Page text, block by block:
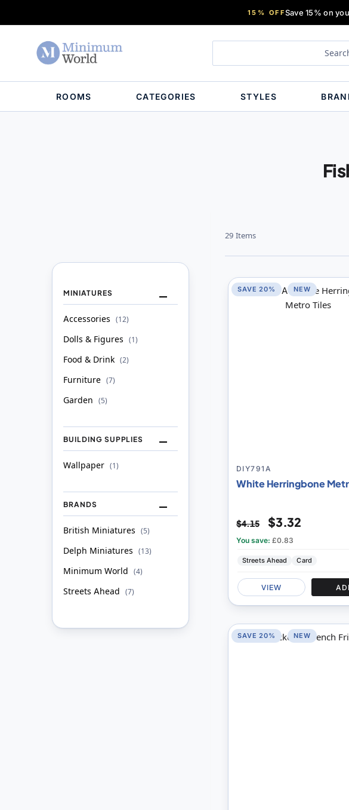
15% OFFSave 15% on
ROOMS CATEGORIES STYLES
MINIATURES
Accessories 12item
Dolls & Figures 1item
Food & Drink 2item
Furniture 7item
Garden 5item
BUILDING SUPPLIES
Wallpaper 1item
BRANDS
British Miniatures 5item
Delph Miniatures 13item
Minimum World 4item
Streets Ahead 7item
29 Items
DIY791A
White Herringbone
$4.15 $3.32
You save: £0.83
Streets Ahead Card
VIEW
SAVE 20% NEW
SAVE 20% NEW